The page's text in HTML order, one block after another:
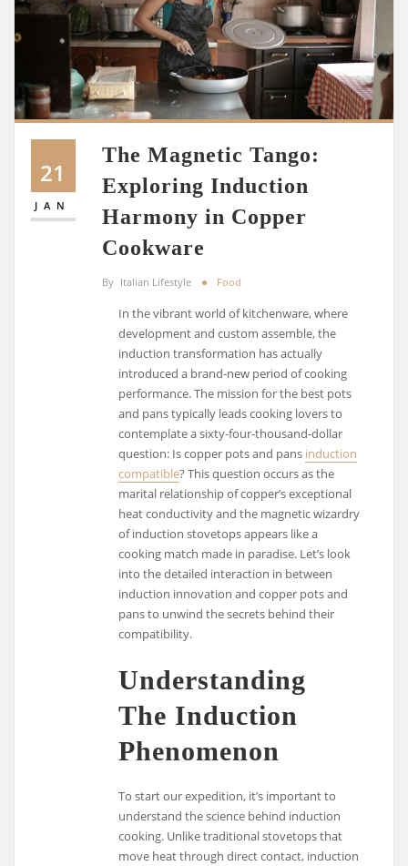
21
JAN
The Magnetic Tango:
Exploring Induction
Harmony in Copper
Cookware
By Italian Lifestyle Food
In the vibrant world of kitchenware, where
development and custom assemble, the
induction transformation has actually
introduced a brand-new period of cooking
performance. The mission for the best pots
and pans typically leads cooking lovers to
contemplate a sixty-four-thousand-dollar
question: Is copper pots and pans induction
compatible? This question occurs as the
marital relationship of copper’s exceptional
heat conductivity and the magnetic wizardry
of induction stovetops appears like a
cooking match made in paradise. Let’s look
into the detailed interaction in between
induction innovation and copper pots and
pans to unwind the secrets behind their
compatibility.
Understanding
The Induction
Phenomenon
To start our expedition, it’s important to
understand the science behind induction
cooking. Unlike traditional stovetops that
move heat through direct contact, induction